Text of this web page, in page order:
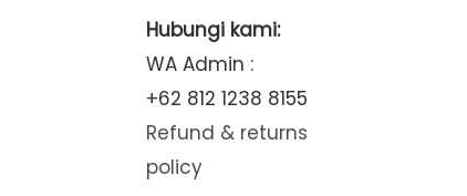
Hubungi kami:
WA Admin :
+62 812 1238 8155
Refund & returns
policy